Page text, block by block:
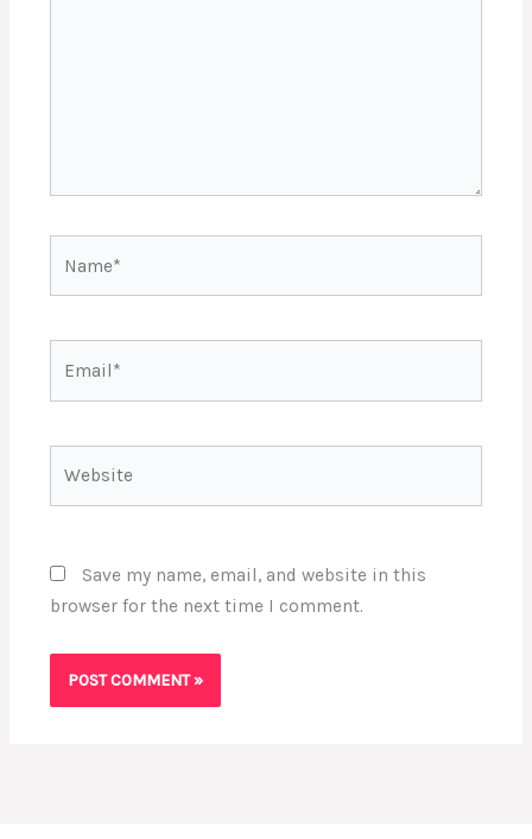
Save my name, email, and website in this
browser for the next time I comment.